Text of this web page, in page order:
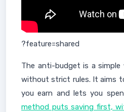
?feature=shared
The anti-budget is a simple
without strict rules. It aims
you earn and lets you
method puts saving first,